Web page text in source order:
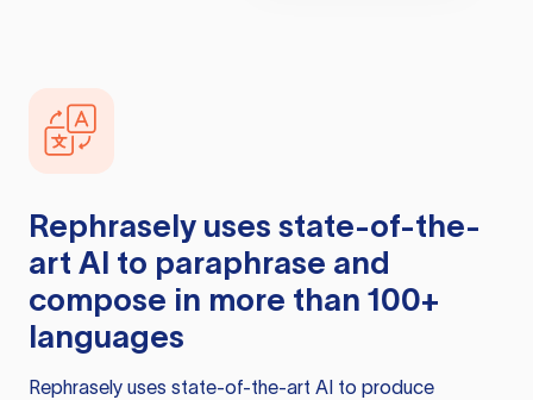
Rephrasely uses state-of-the-
art AI to paraphrase and
compose in more than 100+
languages
Rephrasely uses state-of-the-art AI to produce